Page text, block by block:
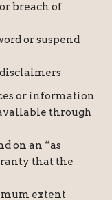
breach of
or suspend
or information
through
on an “as
that the
extent